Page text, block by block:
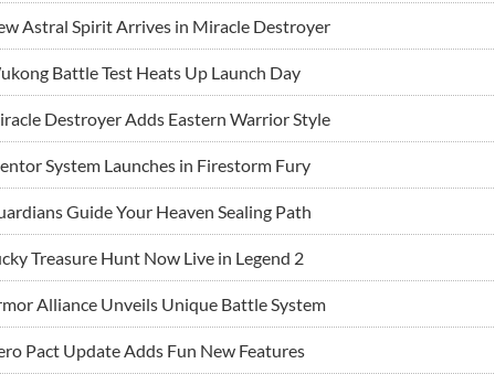
Astral Spirit Arrives in Miracle Destroyer
Battle Test Heats Up Launch Day
Destroyer Adds Eastern Warrior Style
System Launches in Firestorm Fury
Guide Your Heaven Sealing Path
Treasure Hunt Now Live in Legend 2
Alliance Unveils Unique Battle System
Pact Update Adds Fun New Features